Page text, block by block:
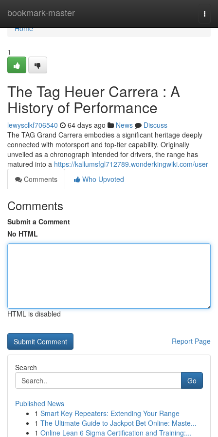
bookmark-master
Home
Home
1
The Tag Heuer Carrera : A
History of Performance
lewysclkf706540 64 days ago News
Discuss
The TAG Grand Carrera embodies a significant heritage deeply
connected with motorsport and top-tier capability. Originally
unveiled as a chronograph intended for drivers, the range has
matured into a https://kallumsfgl712789.wonderkingwiki.com/user
Comments
Who Upvoted
Comments
Submit a Comment
No HTML
HTML is disabled
Report Page
Search
Go
Published News
1 Smart Key Repeaters: Extending Your Range
1 The Ultimate Guide to Jackpot Bet Online: Maste...
1 Online Lean 6 Sigma Certification and Training:...